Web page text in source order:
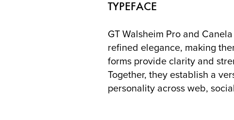
TYPEFACE
GT Walsheim Pro and
refined elegance, making
forms provide clarity and
Together, they establish a
personality across web,